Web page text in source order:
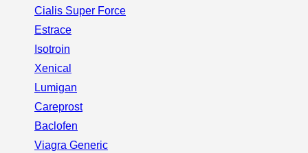
Cialis Super Force
Estrace
Isotroin
Xenical
Lumigan
Careprost
Baclofen
Viagra Generic